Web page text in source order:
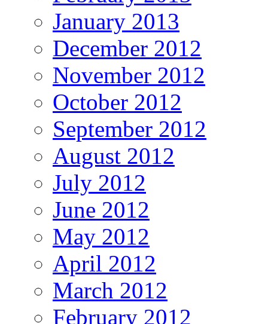
January 2013
December 2012
November 2012
October 2012
September 2012
August 2012
July 2012
June 2012
May 2012
April 2012
March 2012
February 2012